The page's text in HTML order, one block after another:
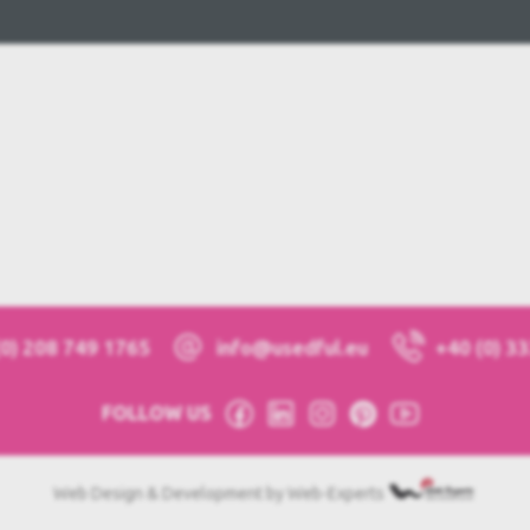
208 749 1765 info@usedful.eu +40 (0)
FOLLOW US
Web Design & Development by Web-Experts